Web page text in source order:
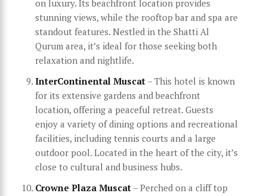
on luxury. Its beachfront location provides
stunning views, while the rooftop bar and spa are
standout features. Nestled in the Shatti Al
Qurum area, it’s ideal for those seeking both
relaxation and nightlife.
InterContinental Muscat – This hotel is known
for its extensive gardens and beachfront
location, offering a peaceful retreat. Guests
enjoy a variety of dining options and recreational
facilities, including tennis courts and a large
outdoor pool. Located in the heart of the city, it’s
close to cultural and business hubs.
Crowne Plaza Muscat – Perched on a cliff top